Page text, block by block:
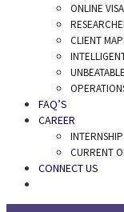
ONLINE
CLIENT
FAQ’S
CAREER
CURRENT
CONNECT US